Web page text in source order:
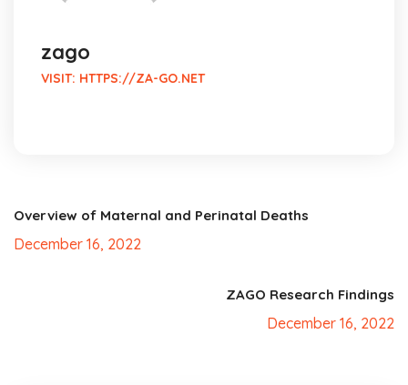
zago
VISIT: HTTPS://ZA-GO.NET
Overview of Maternal and Perinatal Deaths
December 16, 2022
ZAGO Research Findings
December 16, 2022